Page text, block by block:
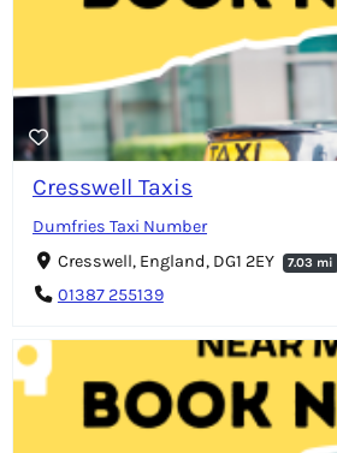
Cresswell Taxis
Dumfries Taxi Number
Cresswell, England, DG1 2EY
7.03 mi
01387 255139